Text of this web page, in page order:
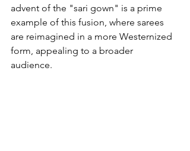
advent of the "sari gown" is a prime
example of this fusion, where sarees
are reimagined in a more Westernized
form, appealing to a broader
audience.